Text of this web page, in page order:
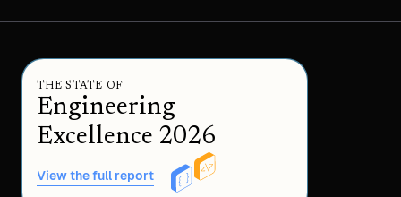
THE STATE OF
Engineering
Excellence 2026
View the full report